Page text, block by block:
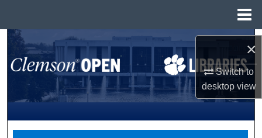
×
Switch to
desktopview
Search
Browse All Collections
My Account
About